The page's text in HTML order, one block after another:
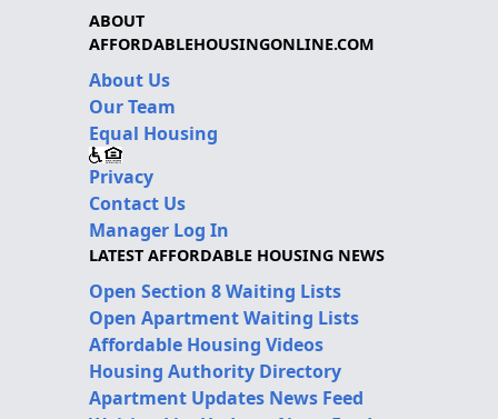
ABOUT
AFFORDABLEHOUSINGONLINE.COM
About Us
Our Team
Equal Housing
Privacy
Contact Us
Manager Log In
LATEST AFFORDABLE HOUSING NEWS
Open Section 8 Waiting Lists
Open Apartment Waiting Lists
Affordable Housing Videos
Housing Authority Directory
Apartment Updates News Feed